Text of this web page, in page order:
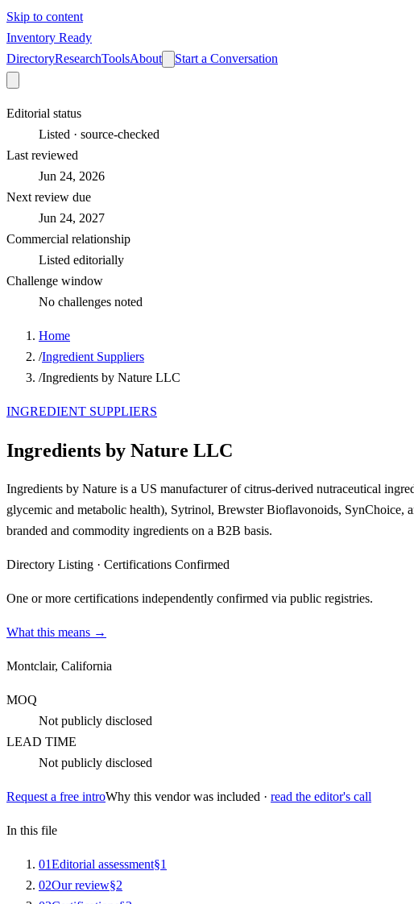
Skip to content
Inventory Ready
DirectoryResearchToolsAbout Start a Conversation
Editorial status
Listed · source-checked
Last reviewed
Jun 24, 2026
Next review due
Jun 24, 2027
Commercial relationship
Listed editorially
Challenge window
No challenges noted
Home
/Ingredient Suppliers
/Ingredients by Nature LLC
INGREDIENT SUPPLIERS
Ingredients by Nature LLC
Ingredients by Nature is a US manufacturer of citrus-derived nutraceutical
glycemic and metabolic health), Sytrinol, Brewster Bioflavonoids, SynChoice,
branded and commodity ingredients on a B2B basis.
Directory Listing · Certifications Confirmed
One or more certifications independently confirmed via public registries.
What this means →
Montclair, California
MOQ
Not publicly disclosed
LEAD TIME
Not publicly disclosed
Request a free introWhy this vendor was included · read the editor's call
In this file
01Editorial assessment§1
02Our review§2